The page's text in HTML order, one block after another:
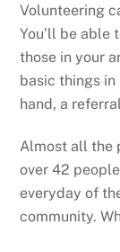
Volunteering
You’ll be able
those in your
basic things
hand, a
Almost all the
over 42
everyday of
community.